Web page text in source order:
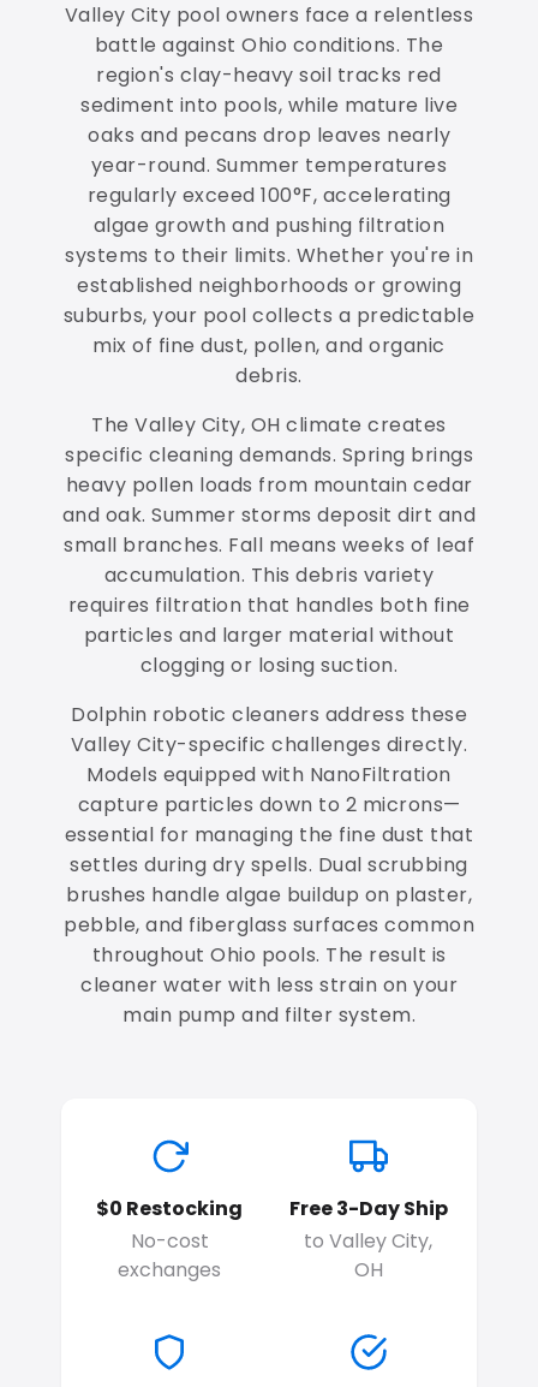
Valley City pool owners face a relentless
battle against Ohio conditions. The
region's clay-heavy soil tracks red
sediment into pools, while mature live
oaks and pecans drop leaves nearly
year-round. Summer temperatures
regularly exceed 100°F, accelerating
algae growth and pushing filtration
systems to their limits. Whether you're in
established neighborhoods or growing
suburbs, your pool collects a predictable
mix of fine dust, pollen, and organic
debris.
The Valley City, OH climate creates
specific cleaning demands. Spring brings
heavy pollen loads from mountain cedar
and oak. Summer storms deposit dirt and
small branches. Fall means weeks of leaf
accumulation. This debris variety
requires filtration that handles both fine
particles and larger material without
clogging or losing suction.
Dolphin robotic cleaners address these
Valley City-specific challenges directly.
Models equipped with NanoFiltration
capture particles down to 2 microns—
essential for managing the fine dust that
settles during dry spells. Dual scrubbing
brushes handle algae buildup on plaster,
pebble, and fiberglass surfaces common
throughout Ohio pools. The result is
cleaner water with less strain on your
main pump and filter system.
$0 Restocking
No-cost
exchanges
Free 3-Day Ship
to Valley City,
OH